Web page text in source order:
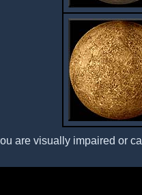
are visually impaired or